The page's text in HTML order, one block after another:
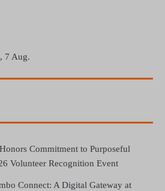
7 Aug.
Commitment to Purposeful
Volunteer Recognition Event
Connect: A Digital Gateway at